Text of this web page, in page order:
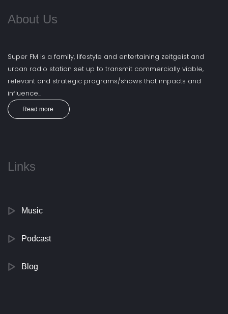
About Us
Super FM is a family, lifestyle and entertaining zeitgeist and
urban radio station set up to transmit commercially viable,
relevant and strategic programs/shows that impacts and
influence...
Read more
Links
Music
Podcast
Blog